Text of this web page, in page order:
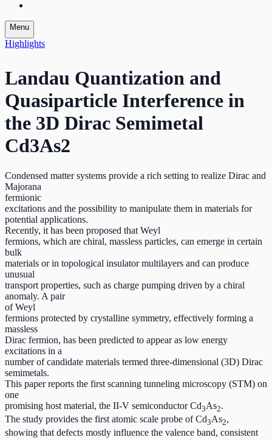
Menu
Highlights
Landau Quantization and
Quasiparticle Interference in
the 3D Dirac Semimetal
Cd3As2
Condensed matter systems provide a rich setting to realize Dirac and
Majorana
fermionic
excitations and the possibility to manipulate them in materials for
potential applications.
Recently, it has been proposed that Weyl
fermions, which are chiral, massless particles, can emerge in certain
bulk
materials or in topological insulator multilayers and can produce
unusual
transport properties, such as charge pumping driven by a chiral
anomaly. A pair
of Weyl
fermions protected by crystalline symmetry, effectively forming a
massless
Dirac fermion, has been predicted to appear as low energy
excitations in a
number of candidate materials termed three-dimensional (3D) Dirac
semimetals.
This paper reports the first scanning tunneling microscopy (STM) on
one
promising host material, the II-V semiconductor Cd3As2.
The study provides the first atomic scale probe of Cd3As2,
showing that defects mostly influence the valence band, consistent